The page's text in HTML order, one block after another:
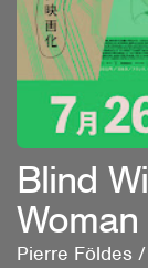
Blind
Woman
Pierre Földes /